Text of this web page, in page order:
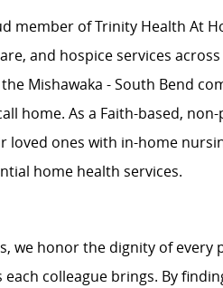
member of Trinity Health At
and hospice services across
Mishawaka - South Bend
home. As a Faith-based,
loved ones with in-home
home health services.
we honor the dignity of
colleague brings. By